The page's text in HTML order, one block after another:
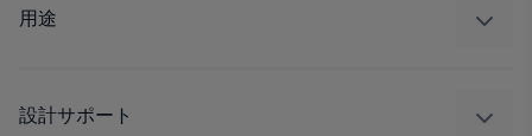
レギュレート
用途
工業
設計サポート